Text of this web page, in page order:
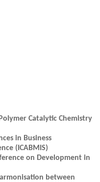
Catalytic Chemistry
in Business
(ICABMIS)
on Development in
between